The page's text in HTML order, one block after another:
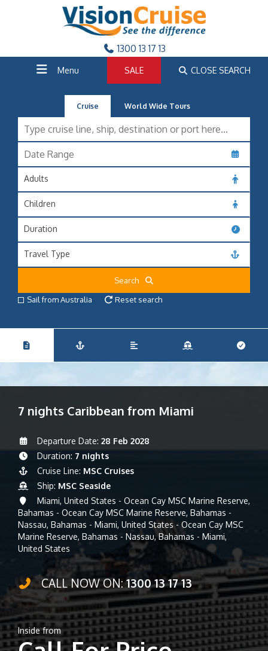
1300 13 17 13
Menu SALE CLOSE SEARCH
Cruise World Wide Tours
Adults
Children
Duration
Travel Type
Search
Sail from Australia
Reset search
7 nights Caribbean from Miami
Departure Date: 28 Feb 2028
Duration: 7 nights
Cruise Line: MSC Cruises
Ship: MSC Seaside
Miami, United States - Ocean Cay MSC Marine Reserve,
Bahamas - Ocean Cay MSC Marine Reserve, Bahamas -
Nassau, Bahamas - Miami, United States - Ocean Cay MSC
Marine Reserve, Bahamas - Nassau, Bahamas - Miami,
United States
CALL NOW ON:1300 13 17 13
Inside from